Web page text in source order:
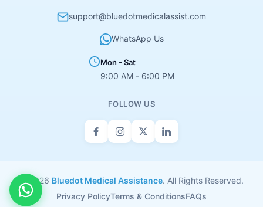
support@bluedotmedicalassist.com
WhatsApp Us
Mon - Sat
9:00 AM - 6:00 PM
FOLLOW US
© 2026 Bluedot Medical Assistance. All Rights Reserved.
Privacy PolicyTerms & ConditionsFAQs